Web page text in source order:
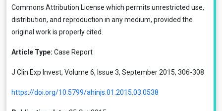
Commons Attribution License which permits unrestricted use,
distribution, and reproduction in any medium, provided the
original work is properly cited.
Article Type: Case Report
J Clin Exp Invest, Volume 6, Issue 3, September 2015, 306-308
https://doi.org/10.5799/ahinjs.01.2015.03.0538